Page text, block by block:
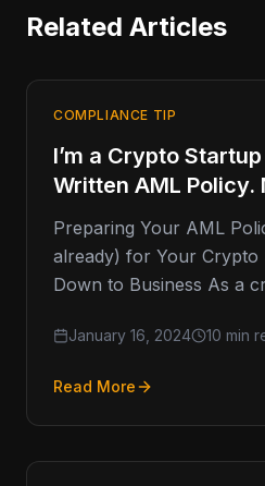
Related Articles
COMPLIANCE TIP
I’m a Crypto
Written AML Policy.
Preparing Your AML
already) for Your Crypto
Down to Business As a
January 16, 2024 10 min
Read More